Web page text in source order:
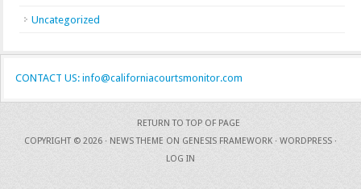
Uncategorized
CONTACT US: info@californiacourtsmonitor.com
RETURN TO TOP OF PAGE
COPYRIGHT © 2026 · NEWS THEME ON GENESIS FRAMEWORK · WORDPRESS ·
LOG IN